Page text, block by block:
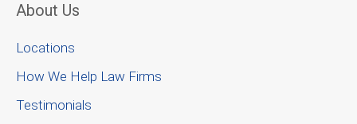
About Us
Locations
How We Help Law Firms
Testimonials